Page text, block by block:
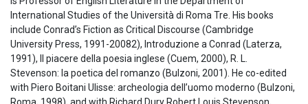
International Studies of the Università di Roma Tre. His books
include Conrad’s Fiction as Critical Discourse (Cambridge
University Press, 1991-20082), Introduzione a Conrad (Laterza,
1991), II piacere della poesia inglese (Cuem, 2000), R. L.
Stevenson: la poetica del romanzo (Bulzoni, 2001). He co-edited
with Piero Boitani Ulisse: archeologia dell’uomo moderno (Bulzoni,